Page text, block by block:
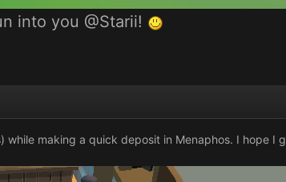
into you @Starii!
) while making a quick deposit in Menaphos. I hope I